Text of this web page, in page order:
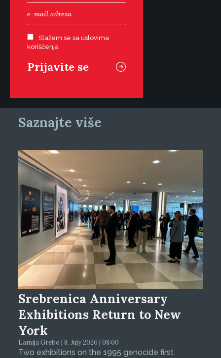
Slažem se sa uslovima
korišćenja
Saznajte više
Srebrenica Anniversary
Exhibitions Return to New
York
Lamija Grebo | 8. July 2026 | 08:00
Two exhibitions on the 1995 genocide first